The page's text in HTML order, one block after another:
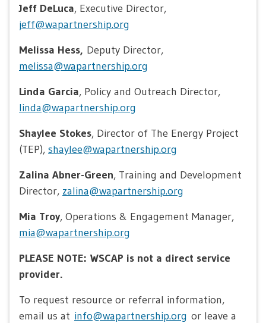
Jeff DeLuca, Executive Director,
jeff@wapartnership.org
Melissa Hess, Deputy Director,
melissa@wapartnership.org
Linda Garcia, Policy and Outreach Director,
linda@wapartnership.org
Shaylee Stokes, Director of The Energy Project
(TEP), shaylee@wapartnership.org
Zalina Abner-Green, Training and Development
Director, zalina@wapartnership.org
Mia Troy, Operations & Engagement Manager,
mia@wapartnership.org
PLEASE NOTE: WSCAP is not a direct service
provider.
To request resource or referral information,
email us at info@wapartnership.org or leave a